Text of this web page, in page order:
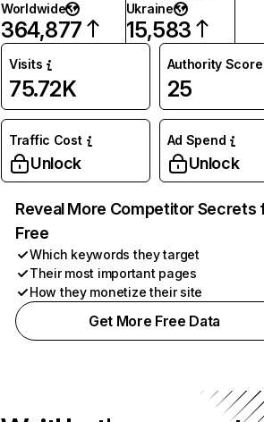
Worldwide
364,877
Ukraine
15,583
Visits
75.72K
Authority Score
25
Traffic Cost
Unlock
Ad Spend
Unlock
Reveal More Competitor Secrets
Free
Which keywords they target
Their most important pages
How they monetize their site
Get More Free Data